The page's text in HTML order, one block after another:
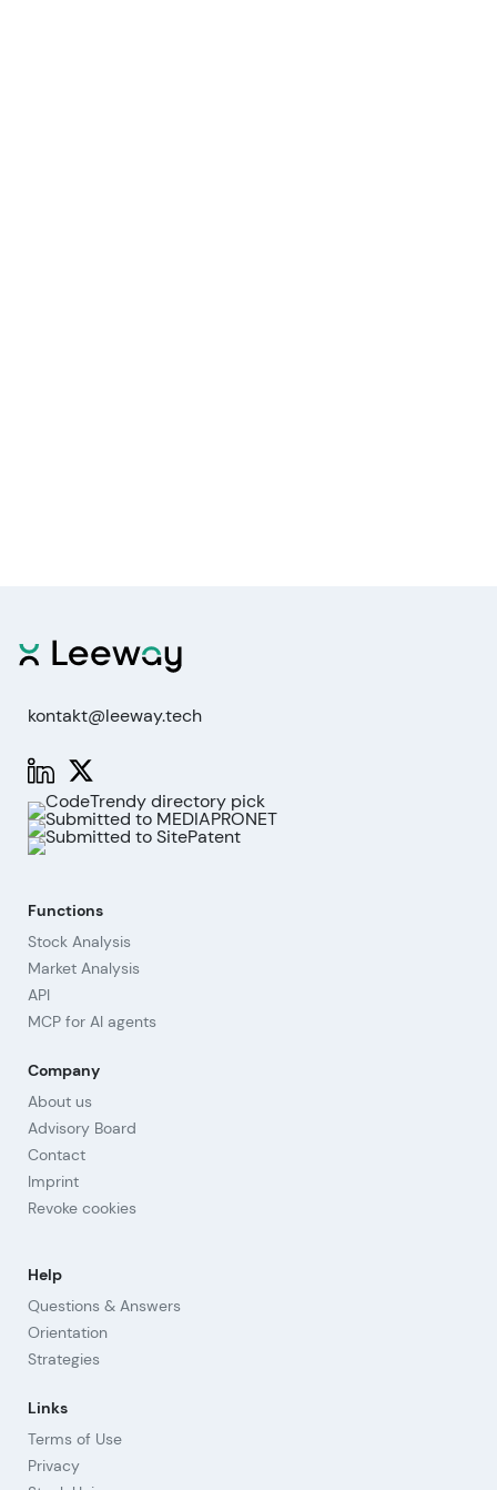
kontakt@leeway.tech
Functions
Stock Analysis
Market Analysis
API
MCP for AI agents
Company
About us
Advisory Board
Contact
Imprint
Revoke cookies
Help
Questions & Answers
Orientation
Strategies
Links
Terms of Use
Privacy